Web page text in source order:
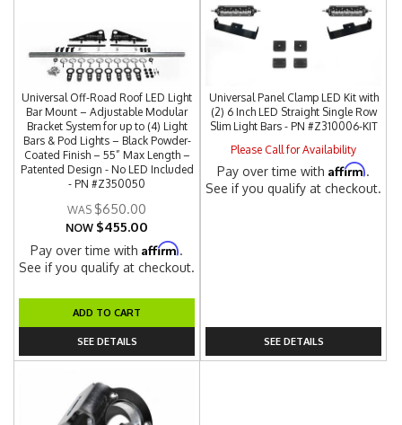
Universal Off-Road Roof LED Light
Bar Mount – Adjustable Modular
Bracket System for up to (4) Light
Bars & Pod Lights – Black Powder-
Coated Finish – 55” Max Length –
Patented Design - No LED Included
- PN #Z350050
$650.00
NOW $455.00
Pay over time withAffirm.
See if you qualify at checkout.
ADD TO CART
SEE DETAILS
Universal Panel Clamp LED Kit with
(2) 6 Inch LED Straight Single Row
Slim Light Bars - PN #Z310006-KIT
Please Call for Availability
Pay over time withAffirm.
See if you qualify at checkout.
SEE DETAILS